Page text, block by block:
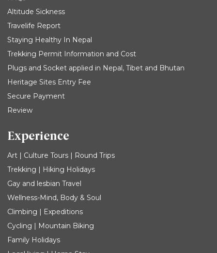
Altitude Sickness
Travelife Report
Staying Healthy In Nepal
Trekking Permit Information and Cost
Plugs and Socket applied in Nepal, Tibet and Bhutan
Heritage Sites Entry Fee
Secure Payment
Review
Experience
Art | Culture Tours | Round Trips
Trekking | Hiking Holidays
Gay and lesbian Travel
Wellness-Mind, Body & Soul
Climbing | Expeditions
Cycling | Mountain Biking
Family Holidays